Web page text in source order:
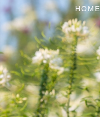
HOME